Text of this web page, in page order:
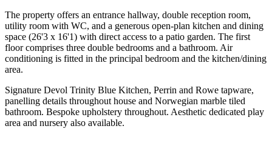
The property offers an entrance hallway, double reception room,
utility room with WC, and a generous open-plan kitchen and dining
space (26'3 x 16'1) with direct access to a patio garden. The first
floor comprises three double bedrooms and a bathroom. Air
conditioning is fitted in the principal bedroom and the kitchen/dining
area.
Signature Devol Trinity Blue Kitchen, Perrin and Rowe tapware,
panelling details throughout house and Norwegian marble tiled
bathroom. Bespoke upholstery throughout. Aesthetic dedicated play
area and nursery also available.